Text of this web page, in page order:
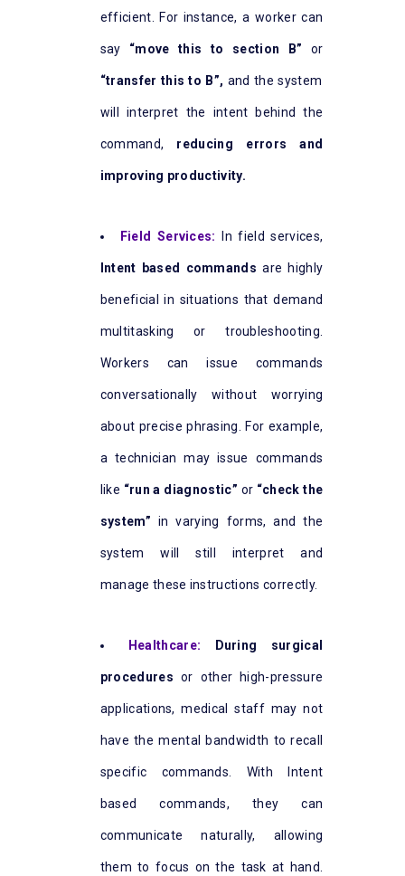
efficient. For instance, a worker can
say “move this to section B” or
“transfer this to B”, and the system
will interpret the intent behind the
command, reducing errors and
improving productivity.
Field Services: In field services,
Intent based commands are highly
beneficial in situations that demand
multitasking or troubleshooting.
Workers can issue commands
conversationally without worrying
about precise phrasing. For example,
a technician may issue commands
like “run a diagnostic” or “check the
system” in varying forms, and the
system will still interpret and
manage these instructions correctly.
Healthcare: During surgical
procedures or other high-pressure
applications, medical staff may not
have the mental bandwidth to recall
specific commands. With Intent
based commands, they can
communicate naturally, allowing
them to focus on the task at hand.